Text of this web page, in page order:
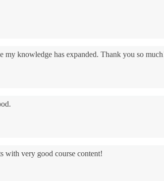
my knowledge has expanded. Thank you so
with very good ​course content!